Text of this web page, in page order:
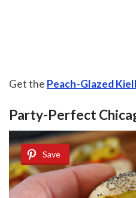
Get the Peach-Glazed
Party-Perfect
Save